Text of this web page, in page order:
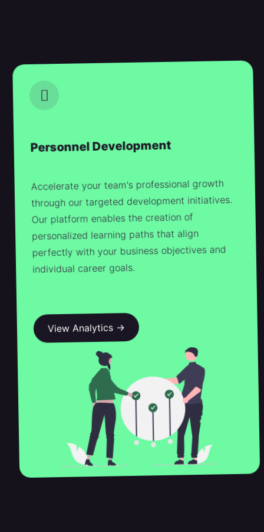
Personnel Development
Accelerate your team's professional growth
through our targeted development initiatives.
Our platform enables the creation of
personalized learning paths that align
perfectly with your business objectives and
individual career goals.
View Analytics →